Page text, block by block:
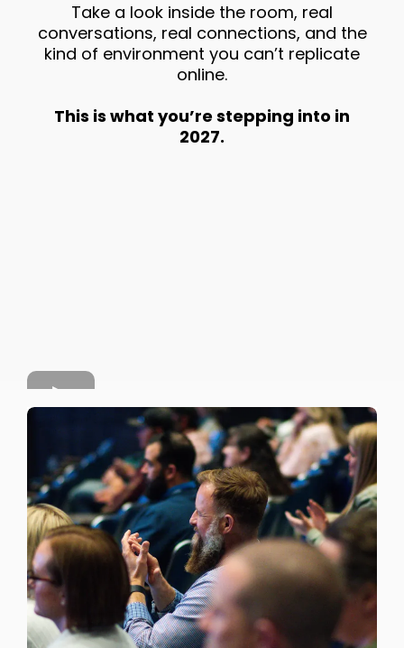
Take a look inside the room, real
conversations, real connections, and the
kind of environment you can’t replicate
online.
This is what you’re stepping into in
2027.